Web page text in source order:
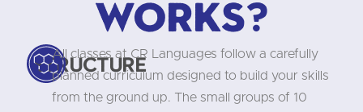
works?
Structure
All classes at CR Languages follow a carefully
planned curriculum designed to build your skills
from the ground up. The small groups of 10